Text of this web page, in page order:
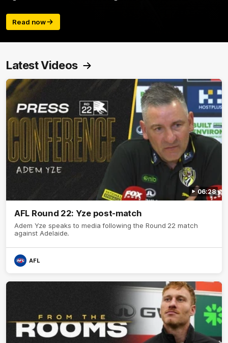
Read now
Latest Videos
06:28
AFL Round 22: Yze post-match
Adem Yze speaks to media following the Round 22 match
against Adelaide.
AFL